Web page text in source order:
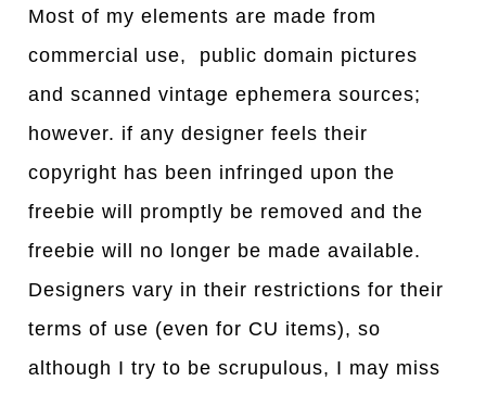
Most of my elements are made from
commercial use, public domain pictures
and scanned vintage ephemera sources;
however. if any designer feels their
copyright has been infringed upon the
freebie will promptly be removed and the
freebie will no longer be made available.
Designers vary in their restrictions for their
terms of use (even for CU items), so
although I try to be scrupulous, I may miss